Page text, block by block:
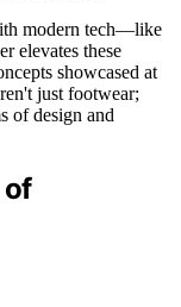
modern tech—like
elevates these
showcased at
just footwear;
of design and
of